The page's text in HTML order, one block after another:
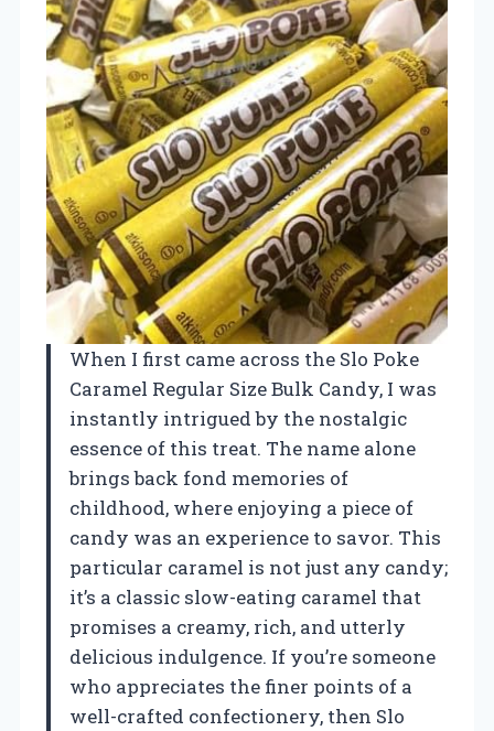
When I first came across the Slo Poke
Caramel Regular Size Bulk Candy, I was
instantly intrigued by the nostalgic
essence of this treat. The name alone
brings back fond memories of
childhood, where enjoying a piece of
candy was an experience to savor. This
particular caramel is not just any candy;
it’s a classic slow-eating caramel that
promises a creamy, rich, and utterly
delicious indulgence. If you’re someone
who appreciates the finer points of a
well-crafted confectionery, then Slo